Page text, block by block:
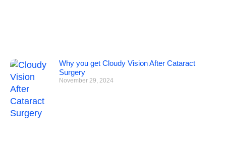
Why you get Cloudy Vision After Cataract
Surgery
November 29, 2024